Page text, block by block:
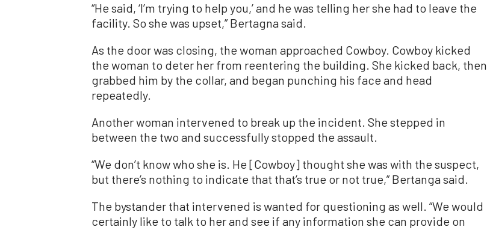
“He said, ‘I’m trying to help you,’ and he was telling her she had to leave the
facility. So she was upset,” Bertagna said.
As the door was closing, the woman approached Cowboy. Cowboy kicked
the woman to deter her from reentering the building. She kicked back, then
grabbed him by the collar, and began punching his face and head
repeatedly.
Another woman intervened to break up the incident. She stepped in
between the two and successfully stopped the assault.
“We don’t know who she is. He [Cowboy] thought she was with the suspect,
but there’s nothing to indicate that that’s true or not true,” Bertanga said.
The bystander that intervened is wanted for questioning as well. “We would
certainly like to talk to her and see if any information she can provide on